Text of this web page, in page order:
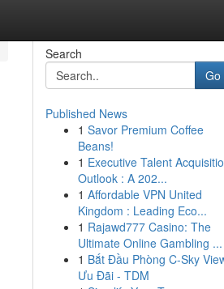
Search
Go
Published News
1 Savor Premium Coffee
Beans!
1 Executive Talent
Outlook : A 202...
1 Affordable VPN United
Kingdom : Leading Eco...
1 Rajawd777 Casino: The
Ultimate Online Gambling ...
1 Bắt Đầu Phòng C-Sky
Ưu Đãi - TDM